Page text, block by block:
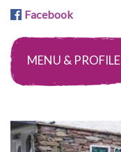
Facebook
MENU & PROFILE